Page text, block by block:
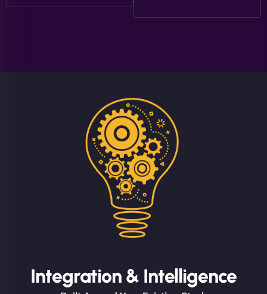
Integration & Intelligence